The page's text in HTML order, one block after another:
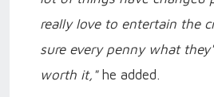
really love to entertain the
sure every penny what
worth it,"he added.